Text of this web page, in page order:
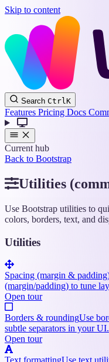
Skip to content
Wappler
Docs
Search CtrlK
Features Pricing Docs
Current hub
Back to Bootstrap
Utilities
Use Bootstrap utilities to
colors, borders, text, and
Utilities
Spacing (margin &
(margin/padding) to tune
Open tour
Borders & roundingUse
subtle separators in your UI.
Open tour